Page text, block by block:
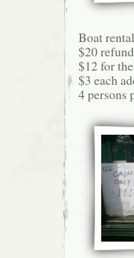
Boat
$20
$12 for
$3 each
4 persons